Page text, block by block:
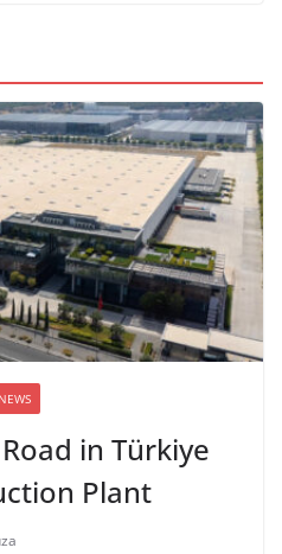
NEWS
in Türkiye
Plant